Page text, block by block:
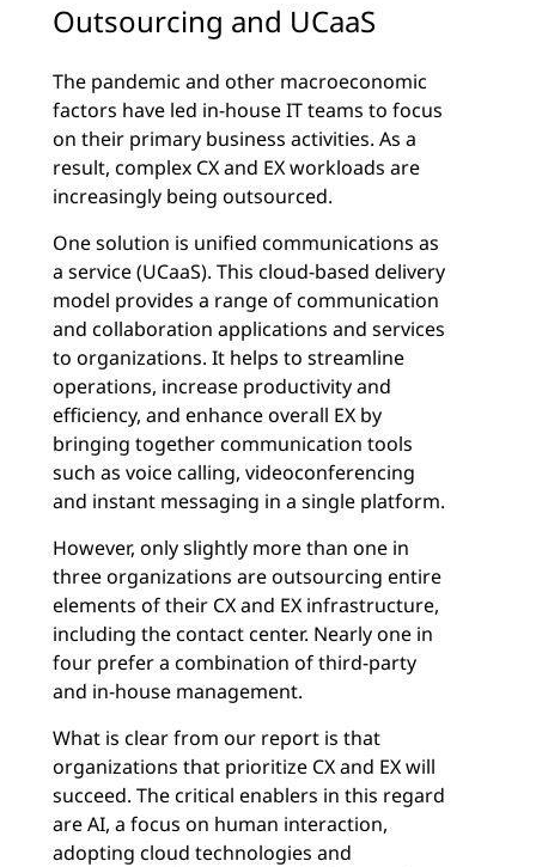
Outsourcing and UCaaS
The pandemic and other macroeconomic
factors have led in-house IT teams to focus
on their primary business activities. As a
result, complex CX and EX workloads are
increasingly being outsourced.
One solution is unified communications as
a service (UCaaS). This cloud-based delivery
model provides a range of communication
and collaboration applications and services
to organizations. It helps to streamline
operations, increase productivity and
efficiency, and enhance overall EX by
bringing together communication tools
such as voice calling, videoconferencing
and instant messaging in a single platform.
However, only slightly more than one in
three organizations are outsourcing entire
elements of their CX and EX infrastructure,
including the contact center. Nearly one in
four prefer a combination of third-party
and in-house management.
What is clear from our report is that
organizations that prioritize CX and EX will
succeed. The critical enablers in this regard
are AI, a focus on human interaction,
adopting cloud technologies and